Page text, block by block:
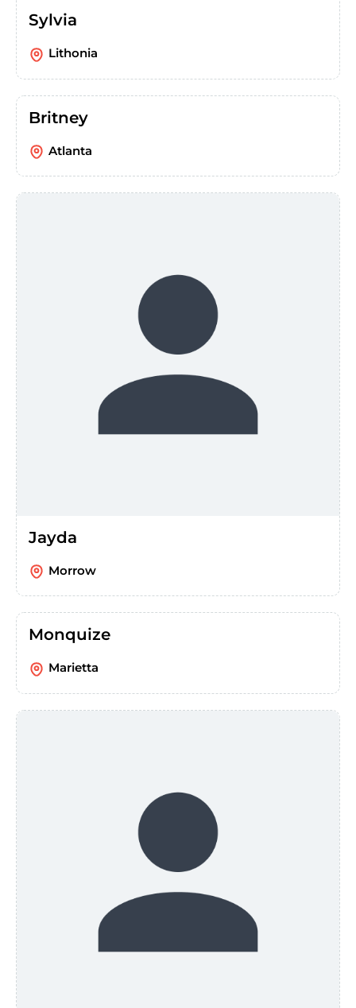
Sylvia
Lithonia
Britney
Atlanta
Jayda
Morrow
Monquize
Marietta